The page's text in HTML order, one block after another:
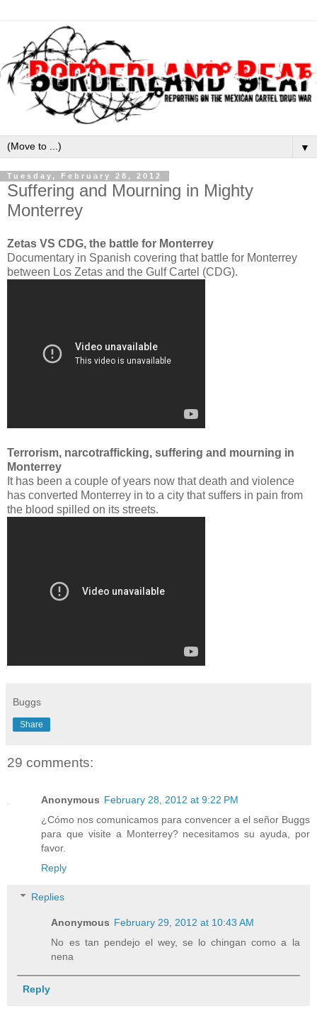
▼
Tuesday, February 28, 2012
Suffering and Mourning in Mighty
Monterrey
Zetas VS CDG, the battle for Monterrey
Documentary in Spanish covering that battle for Monterrey
between Los Zetas and the Gulf Cartel (CDG).
Terrorism, narcotrafficking, suffering and mourning in
Monterrey
It has been a couple of years now that death and violence
has converted Monterrey in to a city that suffers in pain from
the blood spilled on its streets.
Buggs
Share
29 comments:
Anonymous February 28, 2012 at 9:22 PM
¿Cómo nos comunicamos para convencer a el señor Buggs
para que visite a Monterrey? necesitamos su ayuda, por
favor.
Reply
Replies
Anonymous February 29, 2012 at 10:43 AM
No es tan pendejo el wey, se lo chingan como a la
nena
Reply